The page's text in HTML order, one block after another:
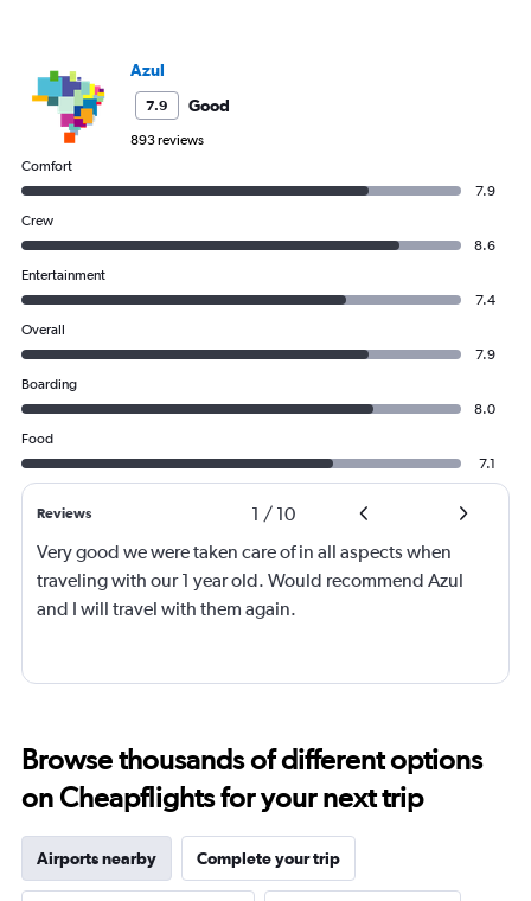
Azul
7.9 Good
893 reviews
Comfort
7.9
Crew
8.6
Entertainment
7.4
Overall
7.9
Boarding
8.0
Food
7.1
Reviews 1 / 10
Very good we were taken care of in all aspects when
traveling with our 1 year old. Would recommend Azul
and I will travel with them again.
Browse thousands of different options
on Cheapflights for your next trip
Airports nearby Complete your trip